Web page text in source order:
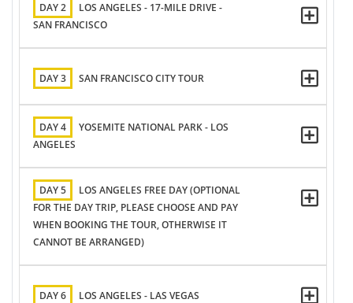
DAY 2
LOS ANGELES - 17-MILE DRIVE -
SAN FRANCISCO
DAY 3 SAN FRANCISCO CITY TOUR
DAY 4
YOSEMITE NATIONAL PARK - LOS
ANGELES
DAY 5
LOS ANGELES FREE DAY (OPTIONAL
FOR THE DAY TRIP, PLEASE CHOOSE AND PAY
WHEN BOOKING THE TOUR, OTHERWISE IT
CANNOT BE ARRANGED)
DAY 6 LOS ANGELES - LAS VEGAS